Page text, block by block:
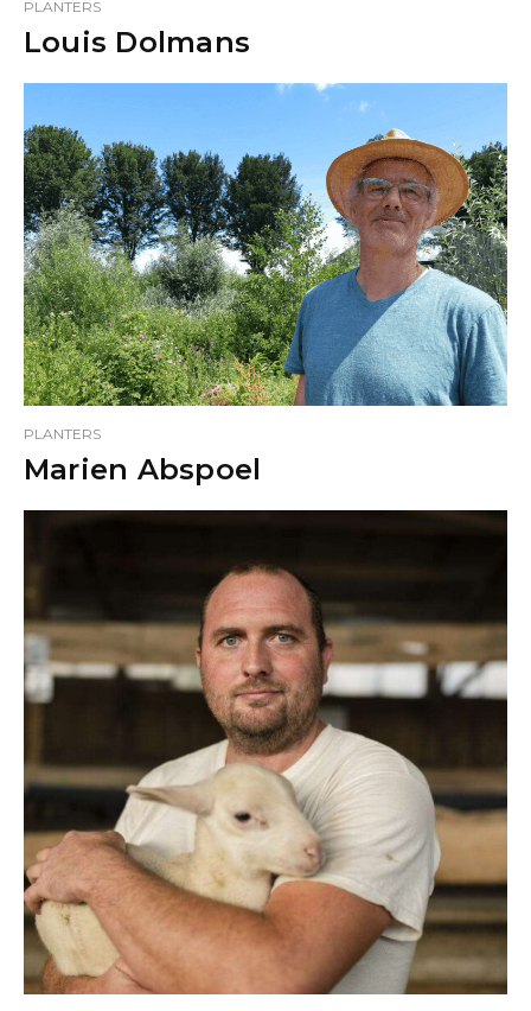
PLANTERS
Louis Dolmans
PLANTERS
Marien Abspoel